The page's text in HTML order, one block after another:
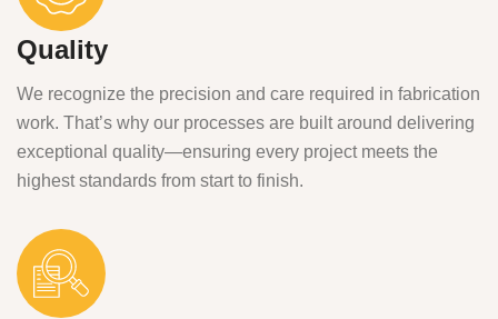
Quality
We recognize the precision and care required in fabrication
work. That’s why our processes are built around delivering
exceptional quality—ensuring every project meets the
highest standards from start to finish.